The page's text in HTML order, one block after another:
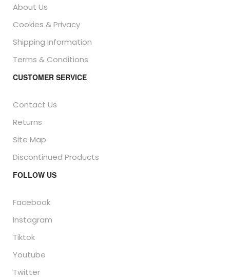
About Us
Cookies & Privacy
Shipping Information
Terms & Conditions
CUSTOMER SERVICE
Contact Us
Returns
Site Map
Discontinued Products
FOLLOW US
Facebook
Instagram
Tiktok
Youtube
Twitter